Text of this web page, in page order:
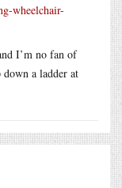
wheelchair-
I’m no fan of
a ladder at